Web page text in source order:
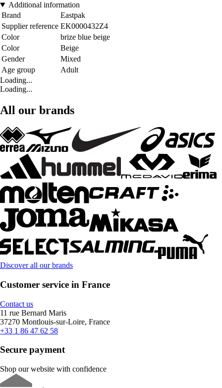
Additional information
Brand
Eastpak
Supplier reference EK0000432Z4
Color
brize blue beige
Color
Beige
Gender
Mixed
Age group
Adult
Loading...
Loading...
All our brands
Discover all our brands
Customer service in France
Contact us
11 rue Bernard Maris
37270 Montlouis-sur-Loire, France
+33 1 86 47 62 58
Secure payment
Shop our website with confidence